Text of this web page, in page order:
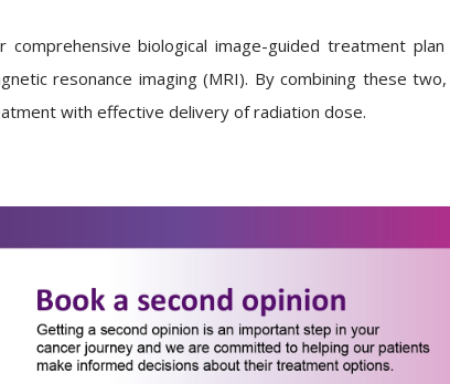
comprehensive biological image-guided treatment
resonance imaging (MRI). By combining these
with effective delivery of radiation dose.